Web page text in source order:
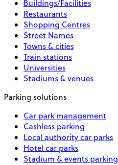
Buildings/Facilities
Restaurants
Shopping Centres
Street Names
Towns & cities
Train stations
Universities
Stadiums & venues
Parking solutions
Car park management
Cashless parking
Local authority car parks
Hotel car parks
Stadium & events parking